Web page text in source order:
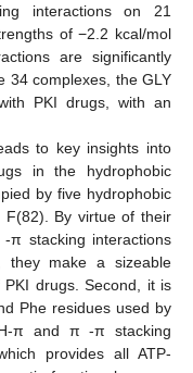
interactions on 21
of −2.2 kcal/mol
are significantly
34 complexes, the GLY
PKI drugs, with an
to key insights into
in the hydrophobic
by five hydrophobic
By virtue of their
π stacking interactions
they make a sizeable
drugs. Second, it is
Phe residues used by
π and π -π stacking
provides all ATP-